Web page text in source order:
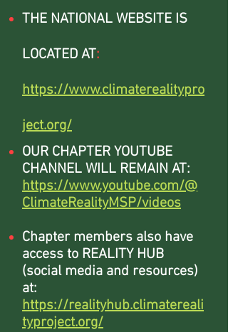
THE NATIONAL WEBSITE IS
LOCATED AT:
https://www.climaterealitypro
ject.org/
OUR CHAPTER YOUTUBE
CHANNEL WILL REMAIN AT:
https://www.youtube.com/@
ClimateRealityMSP/videos
Chapter members also have
access to REALITY HUB
(social media and resources)
at:
https://realityhub.climatereali
typroject.org/